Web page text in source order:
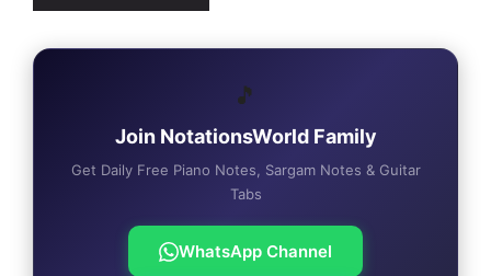
🎵
Join NotationsWorld Family
Get Daily Free Piano Notes, Sargam Notes & Guitar
Tabs
WhatsApp Channel